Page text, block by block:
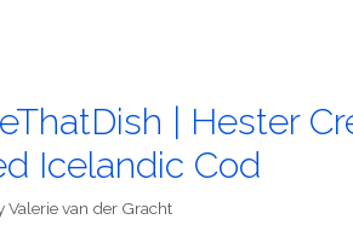
| Hester
Icelandic Cod
Valerie van der Gracht